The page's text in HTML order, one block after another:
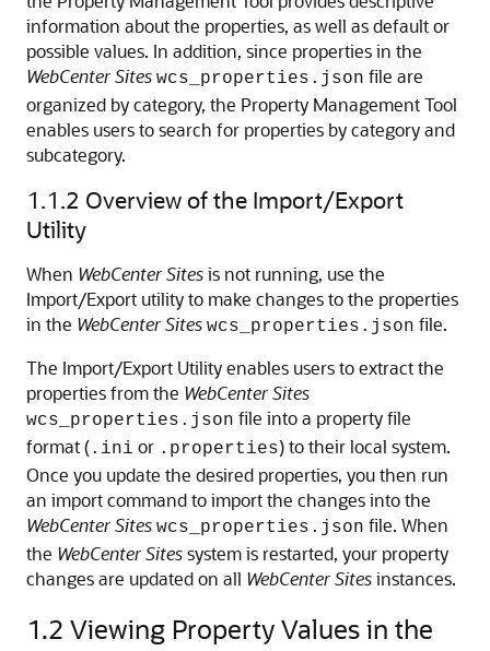
information about the properties, as well as default or
possible values. In addition, since properties in the
WebCenter Sites wcs_properties.json file are
organized by category, the Property Management Tool
enables users to search for properties by category and
subcategory.
1.1.2 Overview of the Import/Export
Utility
When WebCenter Sitesis not running, use the
Import/Export utility to make changes to the properties
in the WebCenter Sites wcs_properties.json file.
The Import/Export Utility enables users to extract the
properties from the WebCenter Sites
wcs_properties.json file into a property file
format (.ini or .properties) to their local system.
Once you update the desired properties, you then run
an import command to import the changes into the
WebCenter Sites wcs_properties.json file. When
the WebCenter Sitessystem is restarted, your property
changes are updated on all WebCenter Sitesinstances.
1.2 Viewing Property Values in the